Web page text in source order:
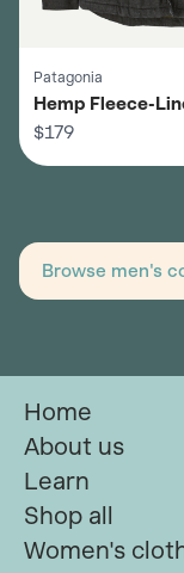
Patagonia
Hemp Fleece-
Jacket - Men's
$179
Browse men's
Home
About us
Learn
Shop all
Women's